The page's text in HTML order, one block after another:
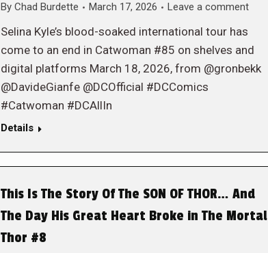
By Chad Burdette March 17, 2026 Leave a comment
Selina Kyle’s blood-soaked international tour has
come to an end in Catwoman #85 on shelves and
digital platforms March 18, 2026, from @gronbekk
@DavideGianfe @DCOfficial #DCComics
#Catwoman #DCAllIn
Details
This Is The Story Of The SON OF THOR… And
The Day His Great Heart Broke in The Mortal
Thor #8